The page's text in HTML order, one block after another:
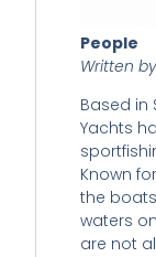
People
Written
Based in
Yachts
Known
the
waters
are not